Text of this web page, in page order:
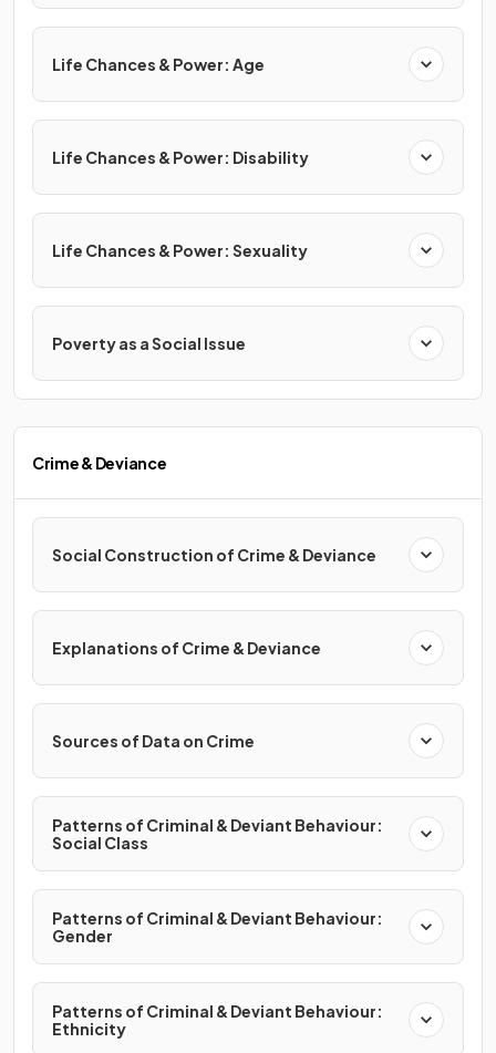
Life Chances & Power: Age
Life Chances & Power: Disability
Life Chances & Power: Sexuality
Poverty as a Social Issue
Crime & Deviance
Social Construction of Crime & Deviance
Explanations of Crime & Deviance
Sources of Data on Crime
Patterns of Criminal & Deviant Behaviour:
Social Class
Patterns of Criminal & Deviant Behaviour:
Gender
Patterns of Criminal & Deviant Behaviour:
Ethnicity